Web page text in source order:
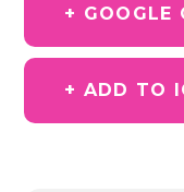
+ GOOGLE
+ ADD TO